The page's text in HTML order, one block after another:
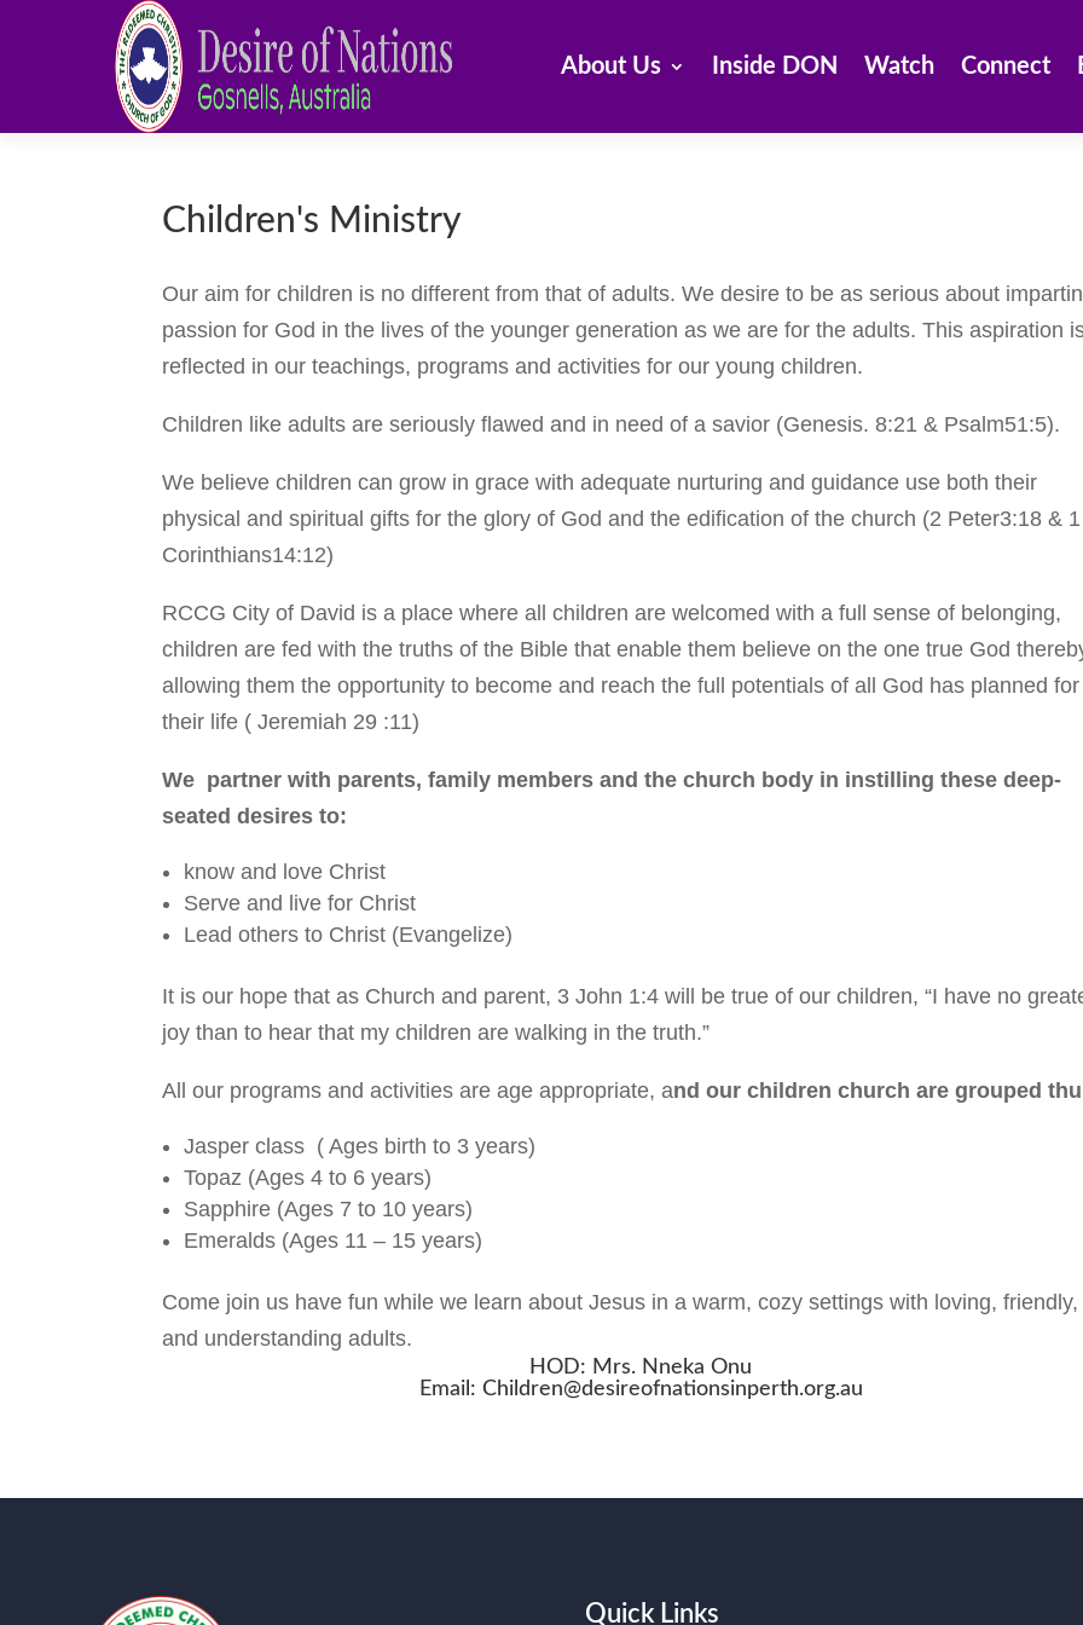
About Us Inside DON Watch Connect
Children's Ministry
Our aim for children is no different from that of adults. We desire to be as serious about
passion for God in the lives of the younger generation as we are for the adults. This aspiration
reflected in our teachings, programs and activities for our young children.
Children like adults are seriously flawed and in need of a savior (Genesis. 8:21 & Psalm51:5).
We believe children can grow in grace with adequate nurturing and guidance use both their
physical and spiritual gifts for the glory of God and the edification of the church (2 Peter3:18 & 1
Corinthians14:12)
RCCG City of David is a place where all children are welcomed with a full sense of belonging,
children are fed with the truths of the Bible that enable them believe on the one true God
allowing them the opportunity to become and reach the full potentials of all God has planned for
their life ( Jeremiah 29 :11)
We partner with parents, family members and the church body in instilling these deep-
seated desires to:
know and love Christ
Serve and live for Christ
Lead others to Christ (Evangelize)
It is our hope that as Church and parent, 3 John 1:4 will be true of our children, “I have no
joy than to hear that my children are walking in the truth.”
All our programs and activities are age appropriate, and our children church are grouped
Jasper class ( Ages birth to 3 years)
Topaz (Ages 4 to 6 years)
Sapphire (Ages 7 to 10 years)
Emeralds (Ages 11 – 15 years)
Come join us have fun while we learn about Jesus in a warm, cozy settings with loving, friendly,
and understanding adults.
HOD: Mrs. Nneka Onu
Email: Children@desireofnationsinperth.org.au
Quick Links